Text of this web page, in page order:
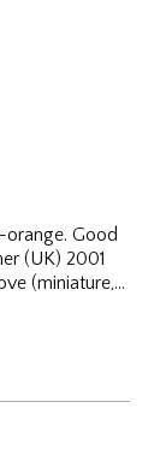
Good
(UK) 2001
(miniature,